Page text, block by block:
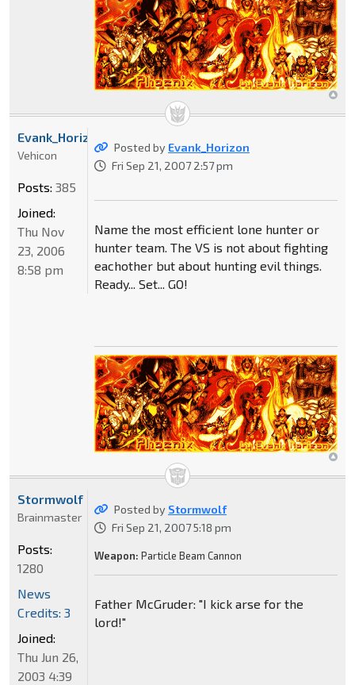
Posted by Evank_Horizon
Fri Sep 21, 2007 2:57 pm
Name the most efficient lone hunter or
hunter team. The VS is not about fighting
eachother but about hunting evil things.
Ready... Set... GO!
Evank_Horizon
Vehicon
Posts: 385
Joined:
Thu Nov
23, 2006
8:58 pm
Posted by Stormwolf
Fri Sep 21, 2007 5:18 pm
Weapon: Particle Beam Cannon
Father McGruder: "I kick arse for the
lord!"
Stormwolf
Brainmaster
Posts:
1280
News
Credits: 3
Joined:
Thu Jun 26,
2003 4:39